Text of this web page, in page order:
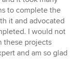
to complete the
it and advocated
I would not
these projects
and am so glad